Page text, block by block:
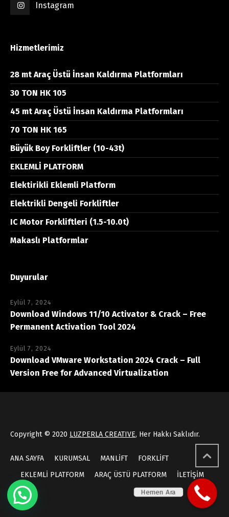
Instagram
Hizmetlerimiz
28 mt Araç Üstü İnsan Kaldırma Platformları
30 TON HK 105
45 mt Araç Üstü İnsan Kaldırma Platformları
70 TON HK 165
Büyük Boy Forkliftler (10-43t)
EKLEMLİ PLATFORM
Elektirikli Eklemli Platform
Elektrikli Dengeli Forkliftler
IC Motor Forkliftleri (1.5-10.0t)
Makaslı Platformlar
Duyurular
Eylül 7, 2024
Download Windows 11/10 Activator & Crack – Free
Permanent Activation Tool 2024
Eylül 7, 2024
Download VMware Workstation 2024 Crack – Full
Version Free for Advanced Virtualization
Copyright © 2020 LUZPERLA CREATIVE, Her Hakkı Saklıdır.
ANA SAYFA KURUMSAL MANLİFT
FORKLİFT
EKLEMLİ PLATFORM
ARAÇ ÜSTÜ PLATFORM İLETİŞİM
Hemen Ara